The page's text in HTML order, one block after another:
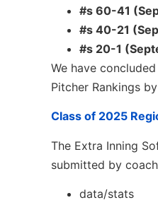
#s 60-41
#s 40-21
#s 20-1
We have
Pitcher Rankings
Class of 2025
The Extra Inning
submitted by
data/stats